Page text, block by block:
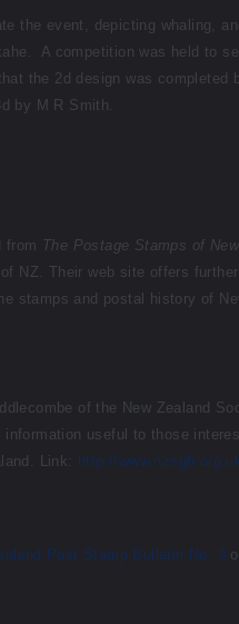
the event, depicting whaling,
A competition was held to
the 2d design was completed
by M R Smith.
from The Postage Stamps of
NZ. Their web site offers further
stamps and postal history of
of the New Zealand
useful to those
Link: http://
Post Stamp Bulletin No. 9